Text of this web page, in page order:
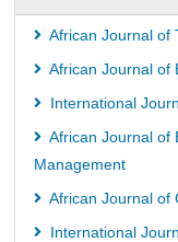
African Journal of
African Journal of
International
African Journal of
Management
African Journal of
International